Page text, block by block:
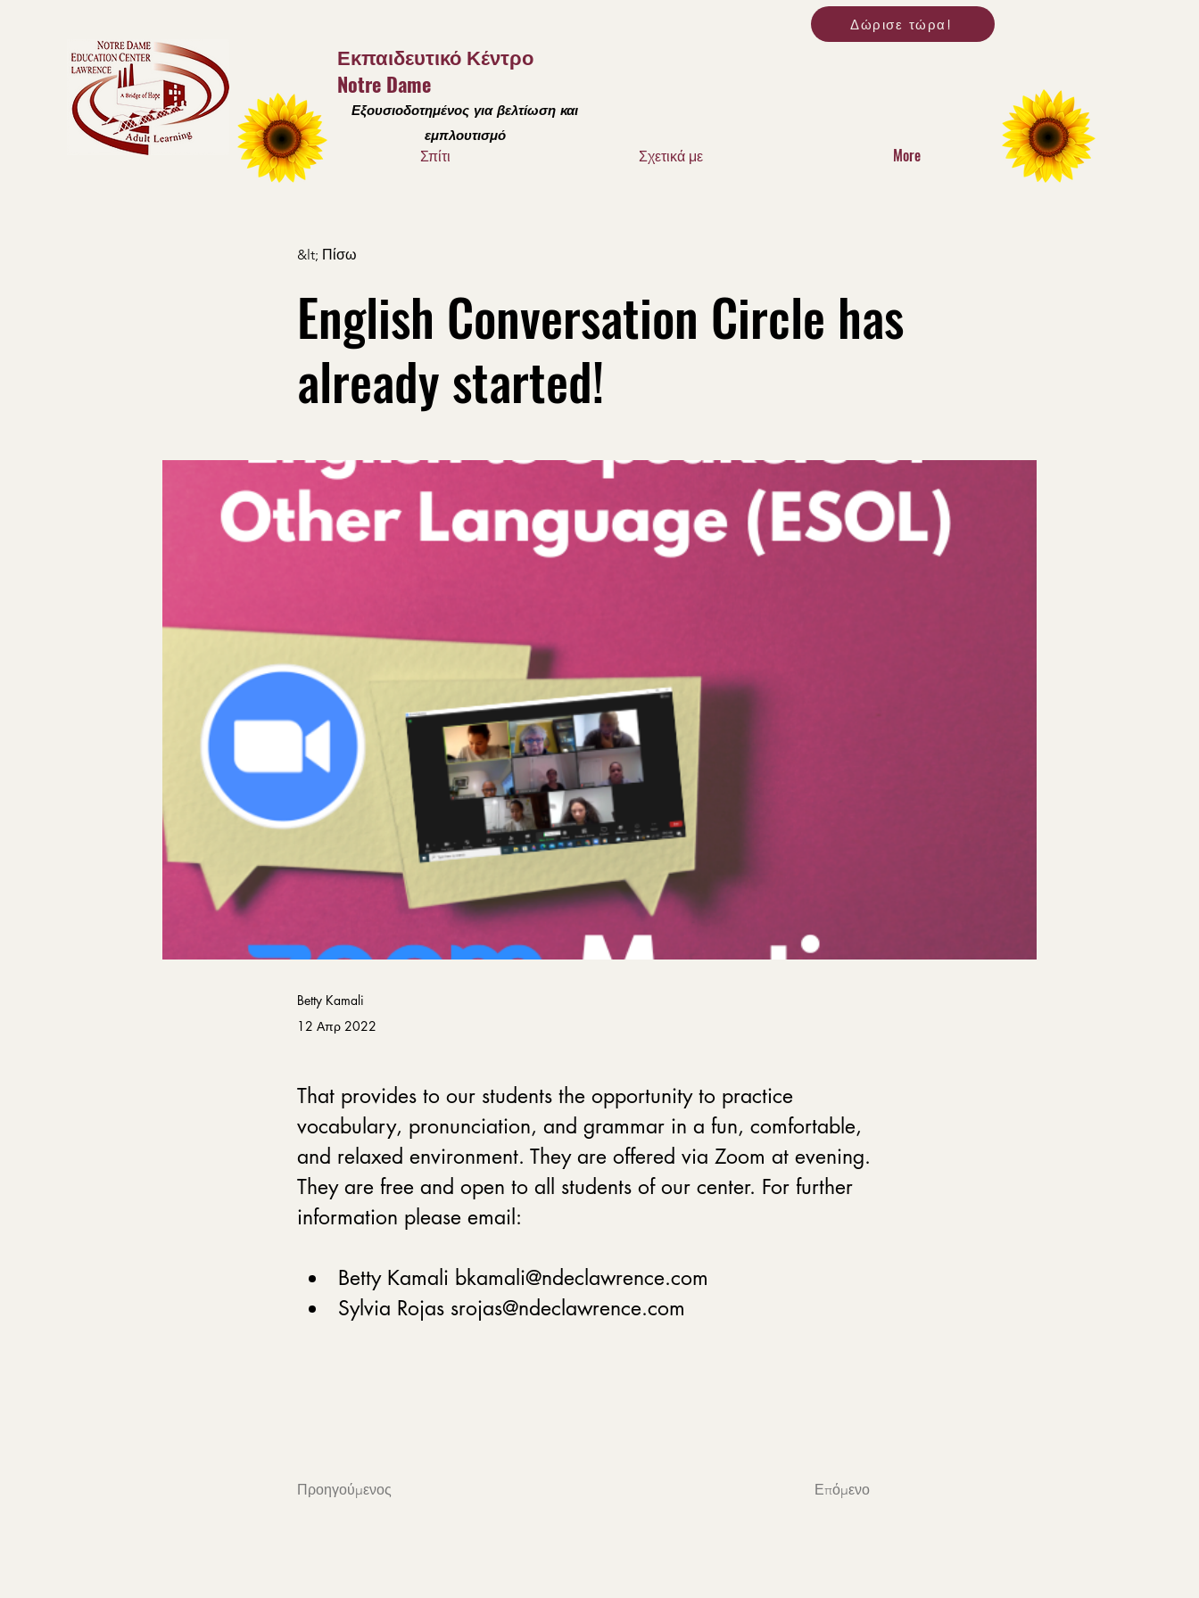
Δώρισε τώρα!
Εξουσιοδοτημένος για βελτίωση και
εμπλουτισμό
Σπίτι Σχετικά με More
Εκπαιδευτικό Κέντρο
Notre Dame
&lt; Πίσω
English Conversation Circle has
already started!
Betty Kamali
12 Απρ 2022
That provides to our students the opportunity to practice
vocabulary, pronunciation, and grammar in a fun, comfortable,
and relaxed environment. They are offered via Zoom at evening.
They are free and open to all students of our center. For further
information please email:
Betty Kamali bkamali@ndeclawrence.com
Sylvia Rojas srojas@ndeclawrence.com
Προηγούμενος Επόμενο